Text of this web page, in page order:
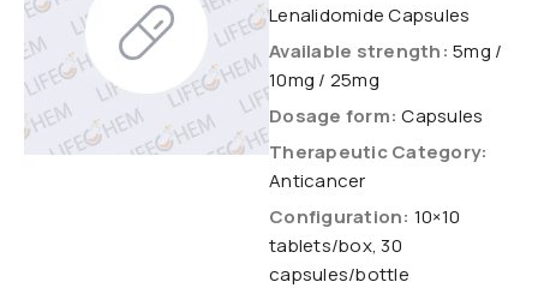
Lenalidomide Capsules
Available strength: 5mg /
10mg / 25mg
Dosage form: Capsules
Therapeutic Category:
Anticancer
Configuration: 10×10
tablets/box, 30
capsules/bottle